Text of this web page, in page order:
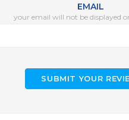
EMAIL
your email will not be displayed
SUBMIT YOUR